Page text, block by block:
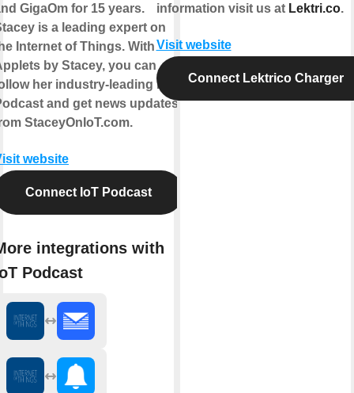
GigaOm for 15 years.
is a leading expert on
Internet of Things. With
by Stacey, you can
her industry-leading IoT
and get news updates
StaceyOnIoT.com.
website
Connect IoT Podcast
integrations with
Podcast
information visit us at Lektri.co.
Visit website
Connect Lektrico Charger